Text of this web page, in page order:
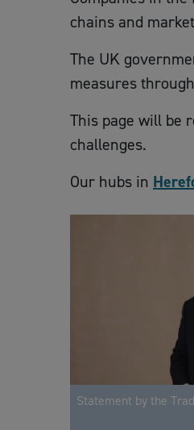
chains and
The UK
measures
This page will be
challenges.
Our hubs in
Statement by the